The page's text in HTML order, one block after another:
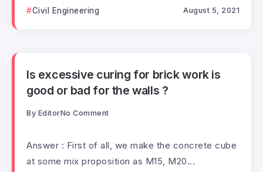
Civil Engineering August 5, 2021
Is excessive curing for brick work is
good or bad for the walls ?
By EditorNo Comment
Answer : First of all, we make the concrete cube
at some mix proposition as M15, M20...